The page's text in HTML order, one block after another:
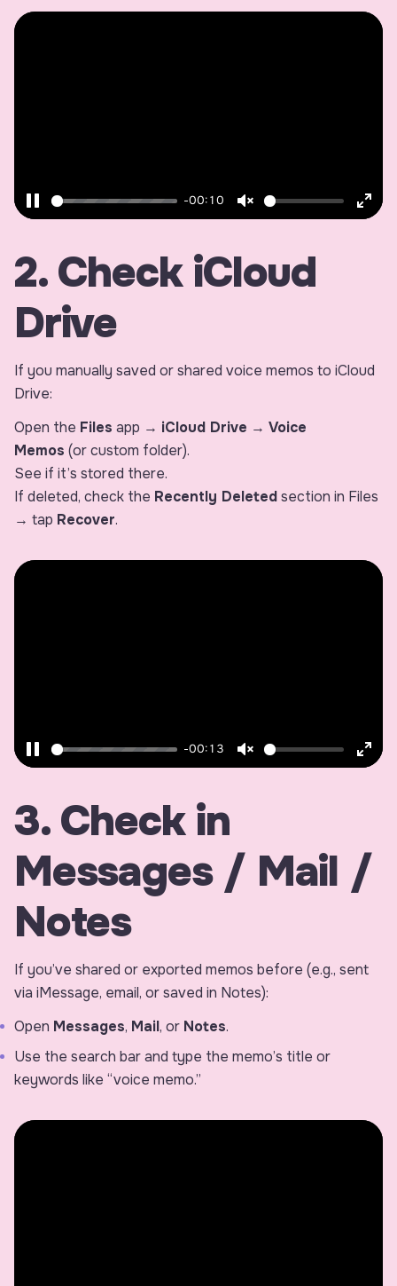
Pause
-00:10
Unmute
2. Check iCloud
Drive
If you manually saved or shared voice memos to iCloud
Drive:
Open the Files app → iCloud Drive → Voice
Memos (or custom folder).
See if it’s stored there.
If deleted, check the Recently Deletedsection in Files
→ tap Recover.
Pause
-00:13
Unmute
3. Check in
Messages / Mail /
Notes
If you’ve shared or exported memos before (e.g., sent
via iMessage, email, or saved in Notes):
Open Messages, Mail, or Notes.
Use the search bar and type the memo’s title or
keywords like “voice memo.”